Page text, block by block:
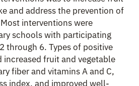
and address the prevention of
interventions were
schools with participating
through 6. Types of positive
fruit and vegetable
fiber and vitamins A and C,
index, and improved well-